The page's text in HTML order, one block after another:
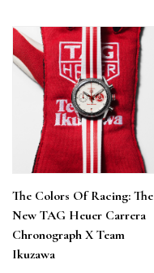
The Colors Of Racing: The
New TAG Heuer Carrera
Chronograph X Team
Ikuzawa